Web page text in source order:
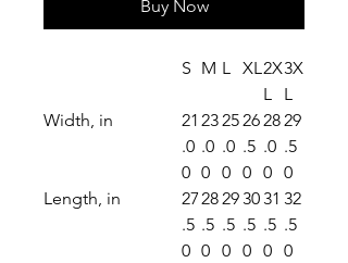
Buy Now
S M L XL2X
L
3X
L
Width, in
21
.0
0
23
.0
0
25
.0
0
26
.5
0
28
.0
0
29
.5
0
Length, in
27
.5
0
28
.5
0
29
.5
0
30
.5
0
31
.5
0
32
.5
0